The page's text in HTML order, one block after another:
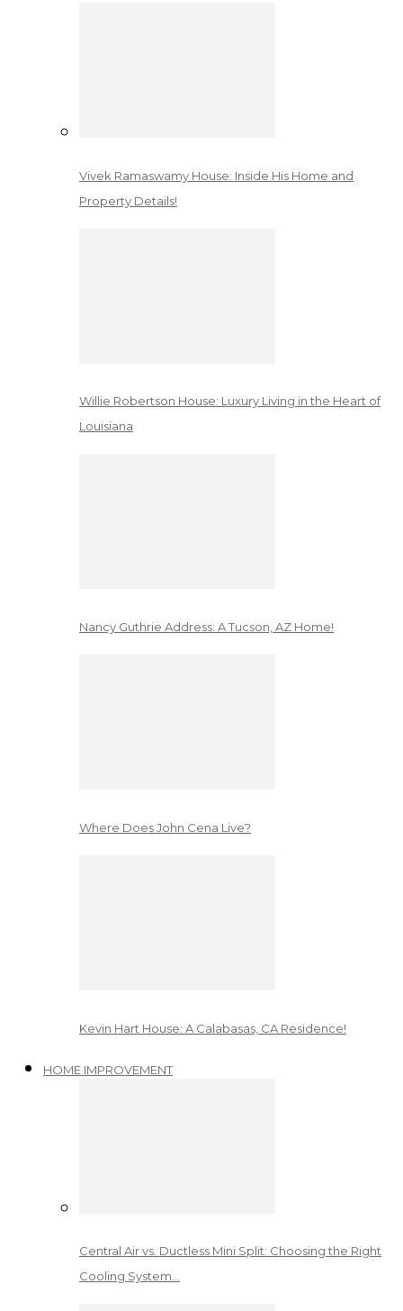
Vivek Ramaswamy House: Inside His Home and
Property Details!
Willie Robertson House: Luxury Living in the Heart of
Louisiana
Nancy Guthrie Address: A Tucson, AZ Home!
Where Does John Cena Live?
Kevin Hart House: A Calabasas, CA Residence!
HOME IMPROVEMENT
Central Air vs. Ductless Mini Split: Choosing the Right
Cooling System…